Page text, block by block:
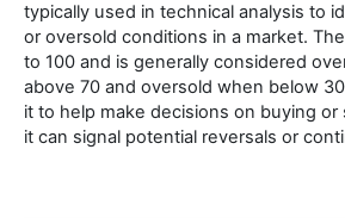
typically used in technical analysis to
or oversold conditions in a market.
to 100 and is generally considered
above 70 and oversold when below
it to help make decisions on buying or
it can signal potential reversals or